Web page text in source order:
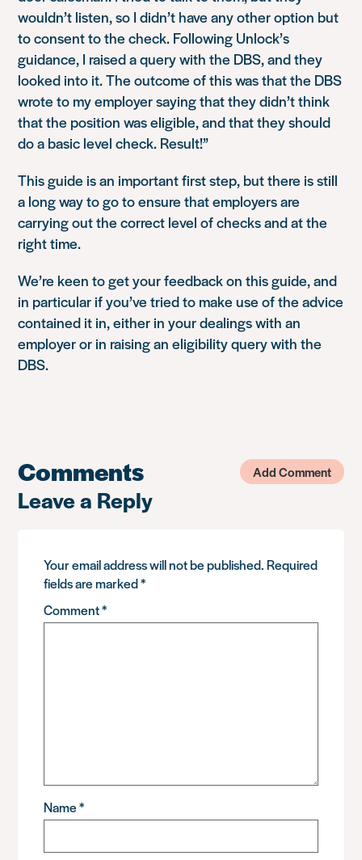
wouldn’t listen, so I didn’t have any other option but
to consent to the check. Following Unlock’s
guidance, I raised a query with the DBS, and they
looked into it. The outcome of this was that the DBS
wrote to my employer saying that they didn’t think
that the position was eligible, and that they should
do a basic level check. Result!”
This guide is an important first step, but there is still
a long way to go to ensure that employers are
carrying out the correct level of checks and at the
right time.
We’re keen to get your feedback on this guide, and
in particular if you’ve tried to make use of the advice
contained it in, either in your dealings with an
employer or in raising an eligibility query with the
DBS.
Comments Add Comment
Leave a Reply
Your email address will not be published. Required
fields are marked*
Comment*
Name*